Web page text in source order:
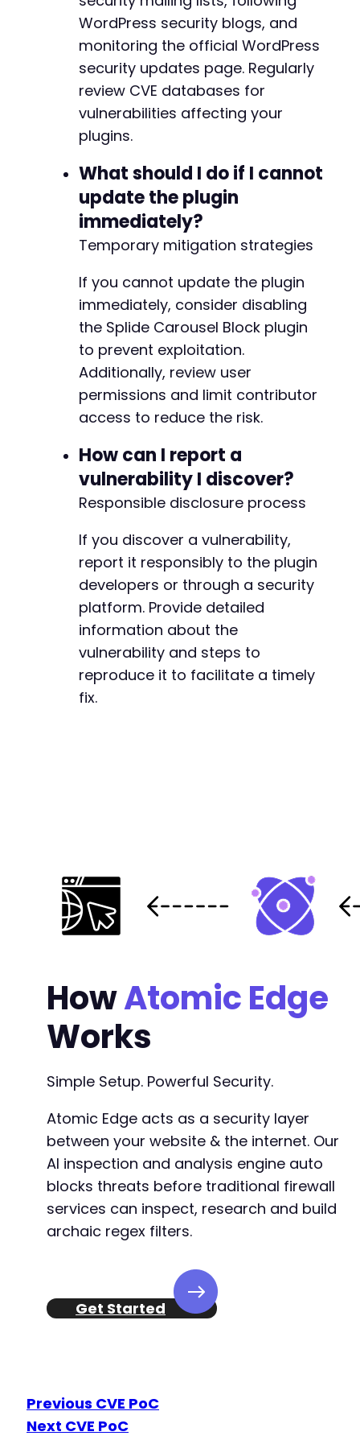
WordPress security blogs, and
monitoring the official WordPress
security updates page. Regularly
review CVE databases for
vulnerabilities affecting your
plugins.
What should I do if I cannot
update the plugin
immediately?
Temporary mitigation strategies
If you cannot update the plugin
immediately, consider disabling
the Splide Carousel Block plugin
to prevent exploitation.
Additionally, review user
permissions and limit contributor
access to reduce the risk.
How can I report a
vulnerability I discover?
Responsible disclosure process
If you discover a vulnerability,
report it responsibly to the plugin
developers or through a security
platform. Provide detailed
information about the
vulnerability and steps to
reproduce it to facilitate a timely
fix.
HowAtomic Edge
Works
Simple Setup. Powerful Security.
Atomic Edge acts as a security layer
between your website & the internet. Our
AI inspection and analysis engine auto
blocks threats before traditional firewall
services can inspect, research and build
archaic regex filters.
Get Started
Previous CVE PoC
Next CVE PoC